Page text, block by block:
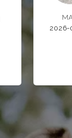
2026-